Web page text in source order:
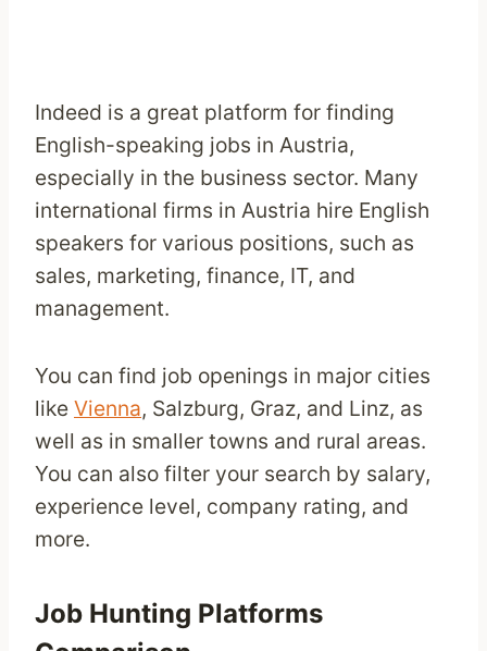
Indeed is a great platform for finding
English-speaking jobs in Austria,
especially in the business sector. Many
international firms in Austria hire English
speakers for various positions, such as
sales, marketing, finance, IT, and
management.
You can find job openings in major cities
like Vienna, Salzburg, Graz, and Linz, as
well as in smaller towns and rural areas.
You can also filter your search by salary,
experience level, company rating, and
more.
Job Hunting Platforms